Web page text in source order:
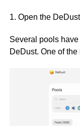
1. Open the
Several pools
DeDust. One of